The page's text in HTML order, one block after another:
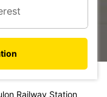
Railway Station